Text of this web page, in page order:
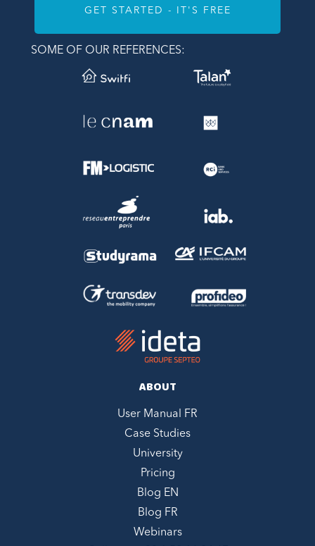
GET STARTED - IT'S FREE
SOME OF OUR REFERENCES:
ABOUT
User Manual FR
Case Studies
University
Pricing
Blog EN
Blog FR
Webinars